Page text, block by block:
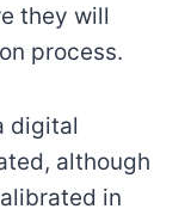
they will
process.
digital
although
in